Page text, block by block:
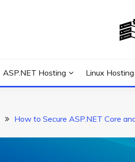
ASP.NET Hosting Linux Hosting
How to Secure ASP.NET Core